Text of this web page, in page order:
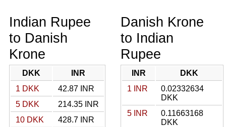
Indian Rupee
to Danish
Krone
DKK
INR
1 DKK
42.87 INR
5 DKK
214.35 INR
10 DKK
428.7 INR
Danish Krone
to Indian
Rupee
INR
DKK
1 INR
0.02332634
DKK
5 INR
0.11663168
DKK